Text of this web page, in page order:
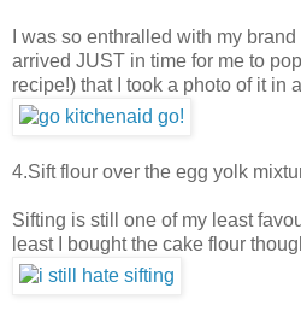
I was so enthralled with my
arrived JUST in time for me to
recipe!) that I took a photo of it in
4.Sift flour over the egg yolk
Sifting is still one of my least
least I bought the cake flour